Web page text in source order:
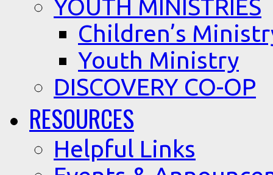
YOUTH MINISTRIES
Children’s
Youth Ministry
DISCOVERY CO-OP
RESOURCES
Helpful Links